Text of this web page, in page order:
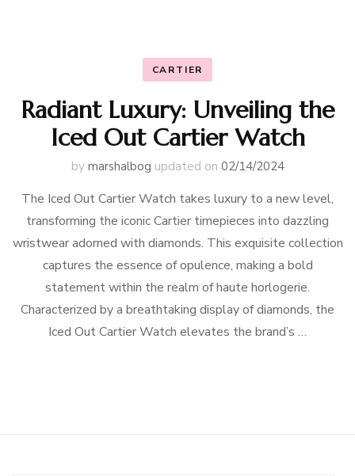
CARTIER
Radiant Luxury: Unveiling the
Iced Out Cartier Watch
by marshalbog updated on 02/14/2024
The Iced Out Cartier Watch takes luxury to a new level,
transforming the iconic Cartier timepieces into dazzling
wristwear adorned with diamonds. This exquisite collection
captures the essence of opulence, making a bold
statement within the realm of haute horlogerie.
Characterized by a breathtaking display of diamonds, the
Iced Out Cartier Watch elevates the brand’s …